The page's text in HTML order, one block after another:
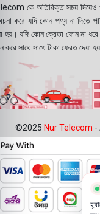
কে অতিরিক্ত সময় দিয়েও
করে যদি কোন পণ্য না দিতে
হয়। যদি কোন ক্রেতা ফোন না
করে সাথে সাথে টাকা ফেরত দেয়া
©2025 Nur Telecom -